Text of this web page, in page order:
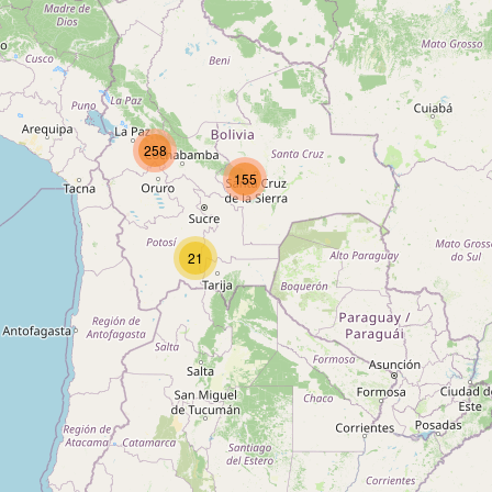
Type:cafe
La Terraza
Type: cafe
Cafe Royal
Type:
Café Banais
Type: cafe
21
155
258